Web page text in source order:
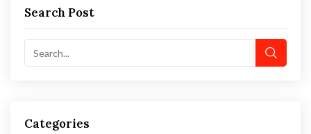
Search Post
Categories